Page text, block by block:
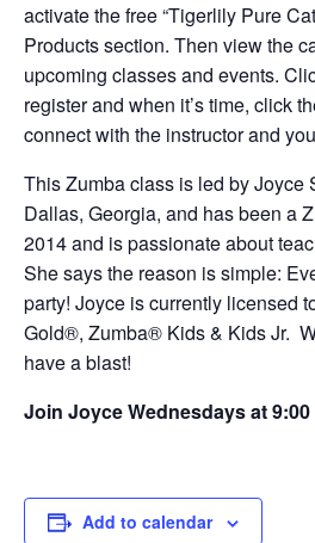
activate the free “Tigerlily Pure
Products section. Then view the
upcoming classes and events.
register and when it’s time, click
connect with the instructor and
This Zumba class is led by Joyce
Dallas, Georgia, and has been a
2014 and is passionate about
She says the reason is simple:
party! Joyce is currently licensed
Gold®, Zumba® Kids & Kids Jr.
have a blast!
Join Joyce Wednesdays at 9:00
Add to calendar